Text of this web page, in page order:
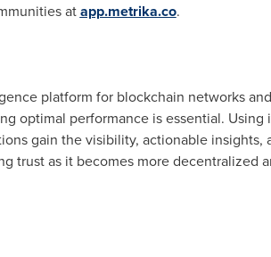
atapp.metrika.co.
platform for blockchain networks
optimal performance is essential. Using
gain the visibility, actionable
trust as it becomes more decentralized